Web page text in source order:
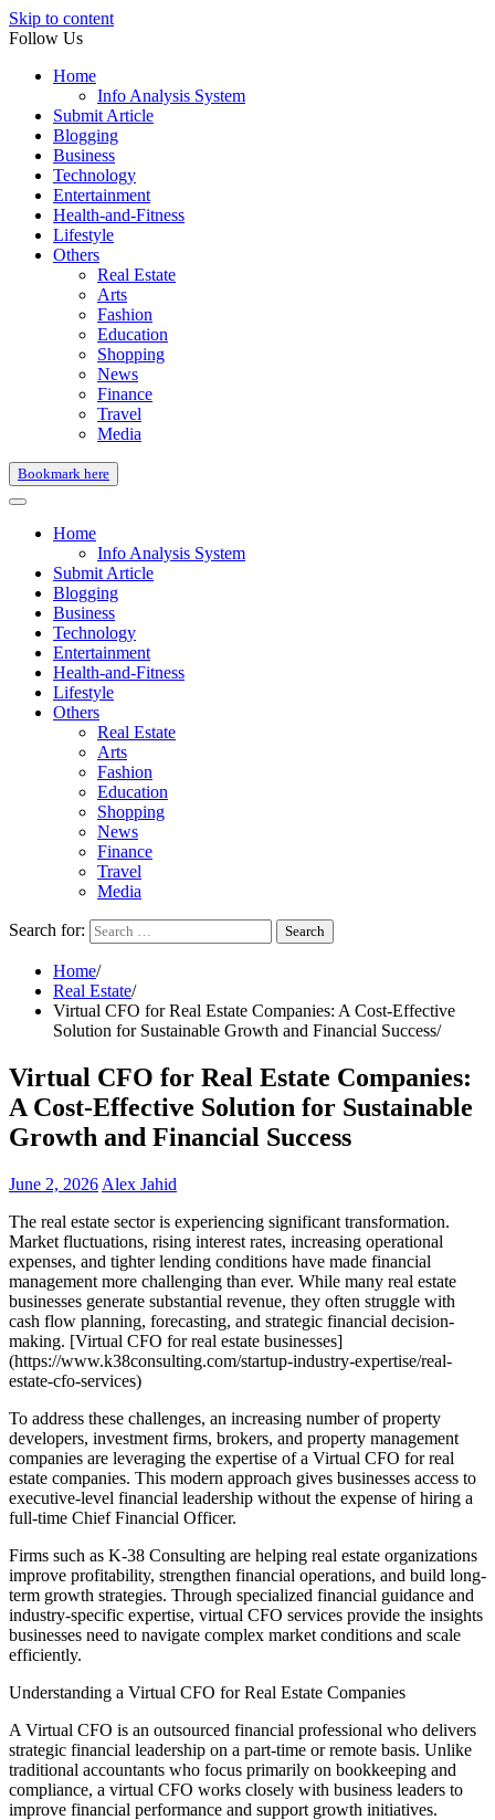
Skip to content
Follow Us
Home
Info Analysis System
Submit Article
Blogging
Business
Technology
Entertainment
Health-and-Fitness
Lifestyle
Others
Real Estate
Arts
Fashion
Education
Shopping
News
Finance
Travel
Media
Bookmark here
Home
Info Analysis System
Submit Article
Blogging
Business
Technology
Entertainment
Health-and-Fitness
Lifestyle
Others
Real Estate
Arts
Fashion
Education
Shopping
News
Finance
Travel
Media
Search for:
Home
Real Estate
Virtual CFO for Real Estate Companies: A Cost-Effective
Solution for Sustainable Growth and Financial Success
Virtual CFO for Real Estate Companies:
A Cost-Effective Solution for Sustainable
Growth and Financial Success
June 2, 2026 Alex Jahid
The real estate sector is experiencing significant transformation.
Market fluctuations, rising interest rates, increasing operational
expenses, and tighter lending conditions have made financial
management more challenging than ever. While many real estate
businesses generate substantial revenue, they often struggle with
cash flow planning, forecasting, and strategic financial decision-
making. [Virtual CFO for real estate businesses]
(https://www.k38consulting.com/startup-industry-expertise/real-
estate-cfo-services)
To address these challenges, an increasing number of property
developers, investment firms, brokers, and property management
companies are leveraging the expertise of a Virtual CFO for real
estate companies. This modern approach gives businesses access to
executive-level financial leadership without the expense of hiring a
full-time Chief Financial Officer.
Firms such as K-38 Consulting are helping real estate organizations
improve profitability, strengthen financial operations, and build long-
term growth strategies. Through specialized financial guidance and
industry-specific expertise, virtual CFO services provide the insights
businesses need to navigate complex market conditions and scale
efficiently.
Understanding a Virtual CFO for Real Estate Companies
A Virtual CFO is an outsourced financial professional who delivers
strategic financial leadership on a part-time or remote basis. Unlike
traditional accountants who focus primarily on bookkeeping and
compliance, a virtual CFO works closely with business leaders to
improve financial performance and support growth initiatives.